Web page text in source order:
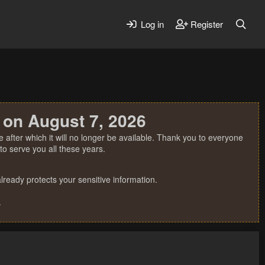
Log in Register
August 7, 2026
which it will no longer be available. Thank you to everyone
serve you all these years.
protects your sensitive information.